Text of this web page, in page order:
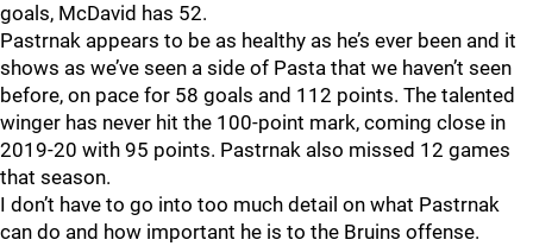
goals, McDavid has 52.
Pastrnak appears to be as healthy as he’s ever been and it
shows as we’ve seen a side of Pasta that we haven’t seen
before, on pace for 58 goals and 112 points. The talented
winger has never hit the 100-point mark, coming close in
2019-20 with 95 points. Pastrnak also missed 12 games
that season.
I don’t have to go into too much detail on what Pastrnak
can do and how important he is to the Bruins offense.